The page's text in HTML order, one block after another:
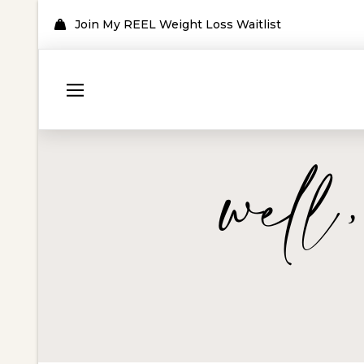
Join My REEL Weight Loss Waitlist